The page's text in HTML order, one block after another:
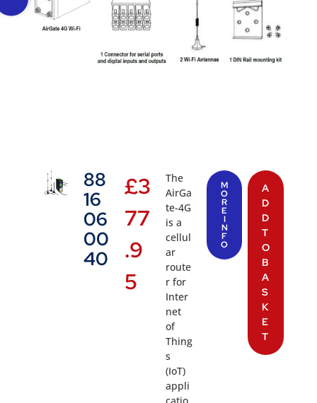
88
16
06
00
40
£3
77
.9
5
The
AirGa
te-4G
is a
cellul
ar
route
r for
Inter
net
of
Thing
s
(IoT)
appli
M
O
R
E
I
N
F
O
A
D
D
T
O
B
A
S
K
E
T